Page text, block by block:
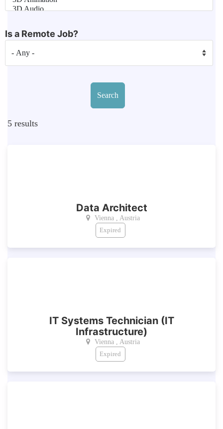
Is a Remote Job?
5 results
Data Architect
Vienna , Austria
Expired
IT Systems Technician (IT
Infrastructure)
Vienna , Austria
Expired